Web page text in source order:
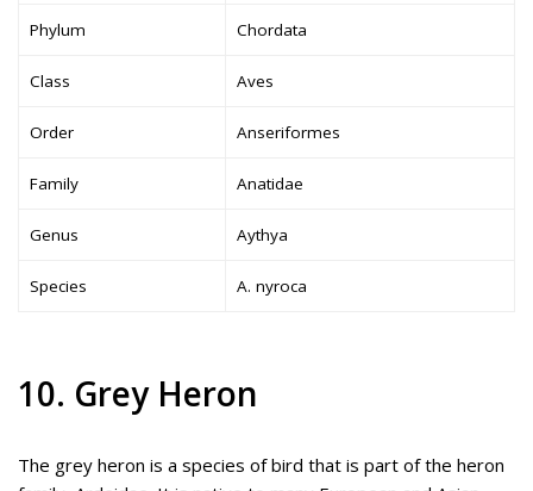
Phylum Chordata
Class Aves
Order Anseriformes
Family Anatidae
Genus Aythya
Species A. nyroca
10. Grey Heron
The grey heron is a species of bird that is part of the heron